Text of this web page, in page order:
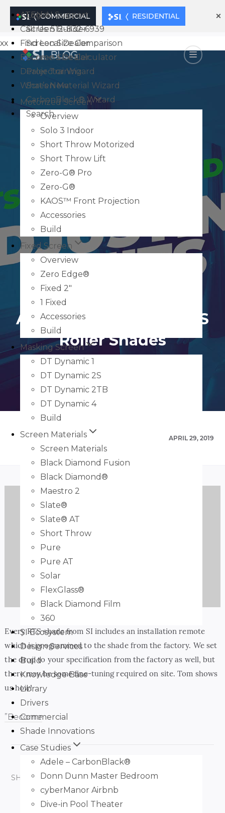
COMMERCIAL RESIDENTIAL ×
xx
Adjusting Limits On RTS
Roller Shades
APRIL 29, 2019
Every RTS shade from SI includes an installation remote
which is programmed to the shade from the factory. We set
the drop to your specification from the factory as well, but
there may be some fine-tuning required on site. Tom shows
us how!
”Become
SHARE ARTICLE: FACEBOOK TWITTER
PREVIOUS POST
ATEN AI Support
Call Us: 512-832-6939
Find Local Dealer
Become a Dealer
Dealer Training
What’s New
Motorized Screen
Overview
Solo 3 Indoor
Short Throw Motorized
Short Throw Lift
Zero-G® Pro
Zero-G®
KAOS™ Front Projection
Accessories
Build
Fixed Screen
Overview
Zero Edge®
Fixed 2″
1 Fixed
Accessories
Build
Masking Screen
DT Dynamic 1
DT Dynamic 2S
DT Dynamic 2TB
DT Dynamic 4
Build
Screen Materials
Screen Materials
Black Diamond Fusion
Black Diamond®
Maestro 2
Slate®
Slate® AT
Short Throw
Pure
Pure AT
Solar
FlexGlass®
Black Diamond Film
360
SI Ecosystem
Design Services
Build
Knowledge Base
Library
Drivers
Commercial
Shade Innovations
Case Studies
Adele – CarbonBlack®
Donn Dunn Master Bedroom
cyberManor Airbnb
Dive-in Pool Theater
Login
Screen Builder
Screen Size Comparison
Screen Size Calculator
Projector Wizard
Screen Material Wizard
CarbonBlack® Wizard
Search